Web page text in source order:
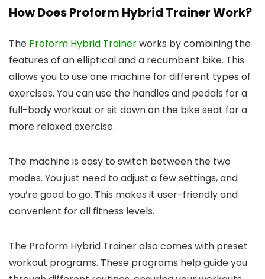
How Does Proform Hybrid Trainer Work?
The Proform Hybrid Trainerworks by combining the
features of an elliptical and a recumbent bike. This
allows you to use one machine for different types of
exercises. You can use the handles and pedals for a
full-body workout or sit down on the bike seat for a
more relaxed exercise.
The machine is easy to switch between the two
modes. You just need to adjust a few settings, and
you’re good to go. This makes it user-friendly and
convenient for all fitness levels.
The Proform Hybrid Trainer also comes with preset
workout programs. These programs help guide you